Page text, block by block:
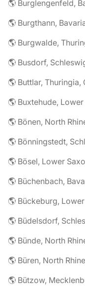
🌎 Burglengenfeld,
🌎 Burgthann,
🌎 Burgwalde,
🌎 Busdorf,
🌎 Buttlar, Thuringia,
🌎 Buxtehude,
🌎 Bönen, North
🌎 Bönningstedt,
🌎 Bösel, Lower
🌎 Büchenbach,
🌎 Bückeburg,
🌎 Büdelsdorf,
🌎 Bünde, North
🌎 Büren, North
🌎 Bützow,